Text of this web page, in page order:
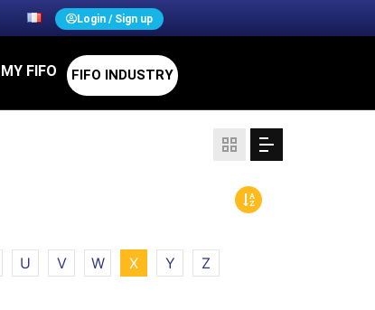
Login / Sign up
MY FIFO FIFO INDUSTRY
U V W X Y Z